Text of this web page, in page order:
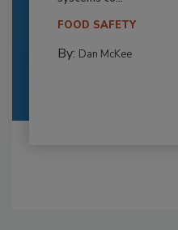
FOOD SAFETY
By: Dan McKee